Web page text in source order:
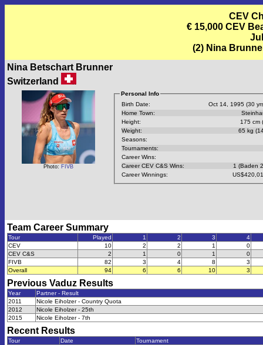
CEV
€ 15,000 CEV
(2) Nina
Nina Betschart Brunner
Switzerland
Photo: FIVB
Personal Info
Birth Date:
Oct 14, 1995 (30
Home Town:
Height:
175 cm
Weight:
65 kg
Seasons:
Tournaments:
Career Wins:
Career CEV C&S Wins:
1 (Baden
Career Winnings:
Team Career Summary
Tour Played 1 2 3
4
CEV
10 2 2 1
0
CEV C&S
2 1 0 1
0
FIVB
82 3 4 8
3
Overall
94 6 6 10 3
Previous Vaduz Results
Year
Partner - Result
2011
Nicole Eiholzer - Country Quota
2012
Nicole Eiholzer - 25th
2015
Nicole Eiholzer - 7th
Recent Results
Tour Date
Tournament